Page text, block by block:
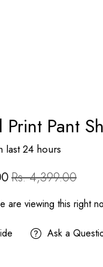
Print Pant
last24 hours
Rs. 4,399.00
are viewing this right
Ask a